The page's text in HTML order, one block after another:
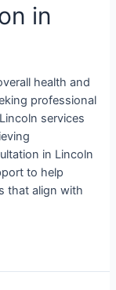
in
health and
professional
services
in Lincoln
to help
that align with